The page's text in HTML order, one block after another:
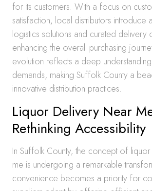
for its customers. With a focus on
satisfaction, local distributors introduce
logistics solutions and curated delivery
enhancing the overall purchasing
evolution reflects a deep
demands, making Suffolk County a
innovative distribution practices.
Liquor Delivery Near
Rethinking Accessibility
In Suffolk County, the concept of
me is undergoing a remarkable
convenience becomes a priority for